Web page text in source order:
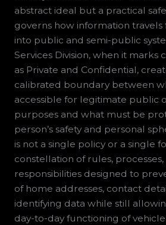
abstract ideal but a practical
governs how information travels
into public and semi-public
Services Division, when it marks
as Private and Confidential,
calibrated boundary between
accessible for legitimate public
purposes and what must be
person’s safety and personal
is not a single policy or a single
constellation of rules, processes,
responsibilities designed to
of home addresses, contact
identifying data while still
day-to-day functioning of